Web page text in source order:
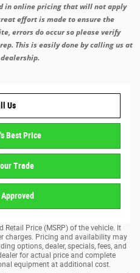
in online pricing that will not apply
effort is made to ensure the
errors do occur so please verify
This is easily done by calling us at
Us
Best Price
Trade
Retail Price (MSRP) of the vehicle. It
charges. Pricing and availability may
options, dealer, specials, fees, and
for actual price and complete
equipment at additional cost.